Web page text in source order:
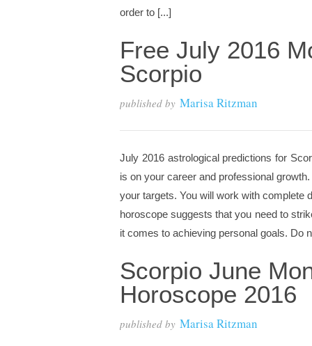
order to [...]
Free July 2016
Scorpio
published by Marisa Ritzman
July 2016 astrological predictions for
is on your career and professional
your targets. You will work with complete
horoscope suggests that you need to
it comes to achieving personal goals. Do
Scorpio June
Horoscope 2016
published by Marisa Ritzman